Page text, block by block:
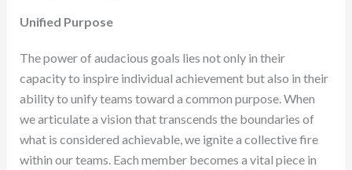
Unified Purpose
The power of audacious goals lies not only in their
capacity to inspire individual achievement but also in their
ability to unify teams toward a common purpose. When
we articulate a vision that transcends the boundaries of
what is considered achievable, we ignite a collective fire
within our teams. Each member becomes a vital piece in